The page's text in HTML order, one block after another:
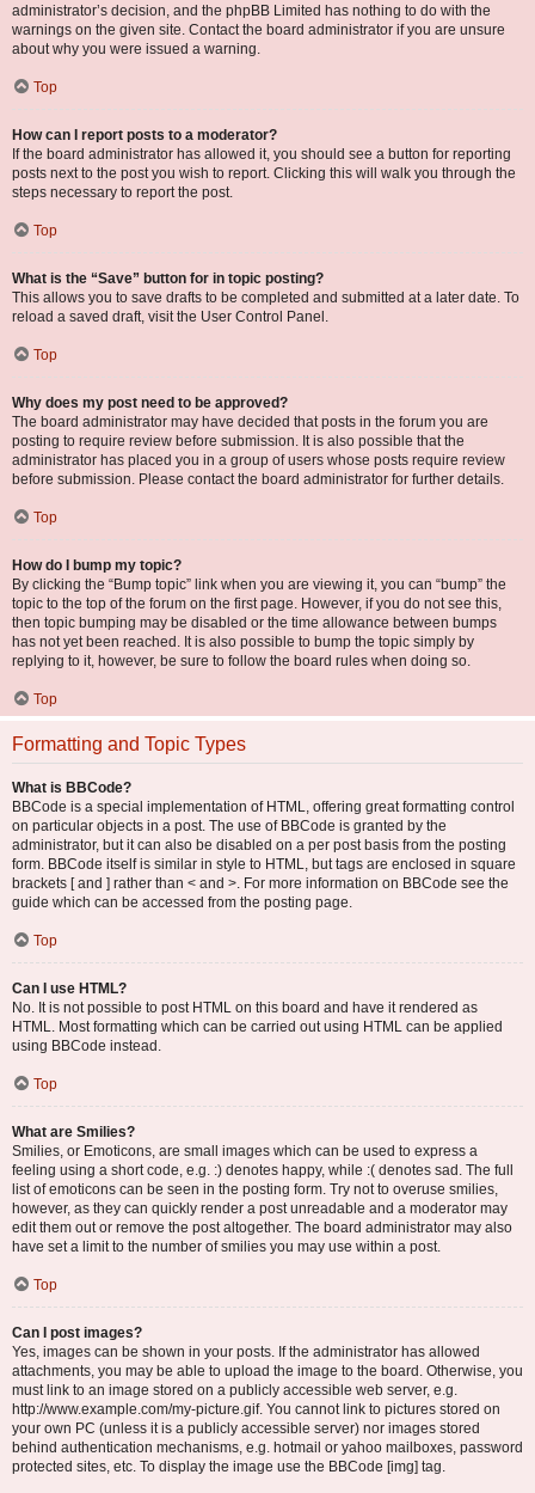
administrator’s decision, and the phpBB Limited has nothing to do with the
warnings on the given site. Contact the board administrator if you are unsure
about why you were issued a warning.
Top
How can I report posts to a moderator?
If the board administrator has allowed it, you should see a button for reporting
posts next to the post you wish to report. Clicking this will walk you through the
steps necessary to report the post.
Top
What is the “Save” button for in topic posting?
This allows you to save drafts to be completed and submitted at a later date. To
reload a saved draft, visit the User Control Panel.
Top
Why does my post need to be approved?
The board administrator may have decided that posts in the forum you are
posting to require review before submission. It is also possible that the
administrator has placed you in a group of users whose posts require review
before submission. Please contact the board administrator for further details.
Top
How do I bump my topic?
By clicking the “Bump topic” link when you are viewing it, you can “bump” the
topic to the top of the forum on the first page. However, if you do not see this,
then topic bumping may be disabled or the time allowance between bumps
has not yet been reached. It is also possible to bump the topic simply by
replying to it, however, be sure to follow the board rules when doing so.
Top
Formatting and Topic Types
What is BBCode?
BBCode is a special implementation of HTML, offering great formatting control
on particular objects in a post. The use of BBCode is granted by the
administrator, but it can also be disabled on a per post basis from the posting
form. BBCode itself is similar in style to HTML, but tags are enclosed in square
brackets [ and ] rather than < and >. For more information on BBCode see the
guide which can be accessed from the posting page.
Top
Can I use HTML?
No. It is not possible to post HTML on this board and have it rendered as
HTML. Most formatting which can be carried out using HTML can be applied
using BBCode instead.
Top
What are Smilies?
Smilies, or Emoticons, are small images which can be used to express a
feeling using a short code, e.g. :) denotes happy, while :( denotes sad. The full
list of emoticons can be seen in the posting form. Try not to overuse smilies,
however, as they can quickly render a post unreadable and a moderator may
edit them out or remove the post altogether. The board administrator may also
have set a limit to the number of smilies you may use within a post.
Top
Can I post images?
Yes, images can be shown in your posts. If the administrator has allowed
attachments, you may be able to upload the image to the board. Otherwise, you
must link to an image stored on a publicly accessible web server, e.g.
http://www.example.com/my-picture.gif. You cannot link to pictures stored on
your own PC (unless it is a publicly accessible server) nor images stored
behind authentication mechanisms, e.g. hotmail or yahoo mailboxes, password
protected sites, etc. To display the image use the BBCode [img] tag.